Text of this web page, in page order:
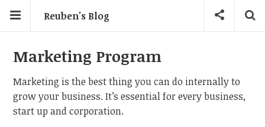
Reuben's Blog
Marketing Program
Marketing is the best thing you can do internally to
grow your business. It’s essential for every business,
start up and corporation.